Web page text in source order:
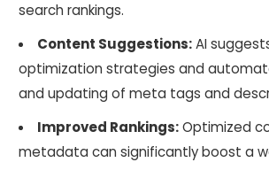
search rankings.
Content Suggestions:AI
optimization strategies and
and updating of meta tags and
Improved Rankings:Optimized
metadata can significantly boost a